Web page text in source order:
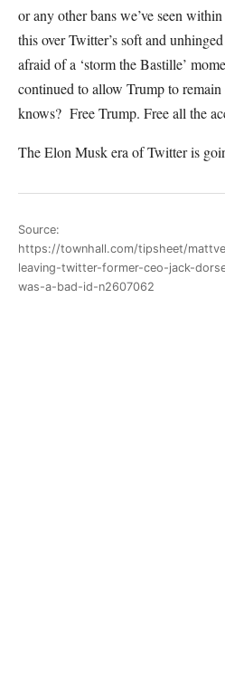
or any other bans we’ve seen
this over Twitter’s soft and
afraid of a ‘storm the Bastille’
continued to allow Trump to
knows? Free Trump. Free all the
The Elon Musk era of Twitter is
Source:
https://townhall.com/tipsheet/
leaving-twitter-former-ceo-jack-
was-a-bad-id-n2607062